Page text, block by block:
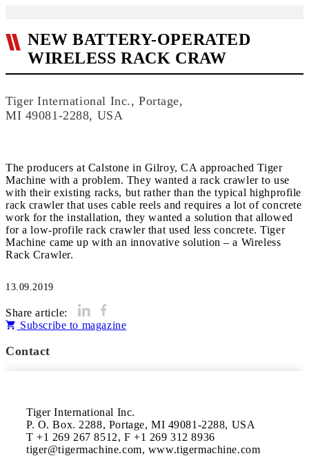
NEW BATTERY-OPERATED
WIRELESS RACK CRAW
Tiger International Inc., Portage,
MI 49081-2288, USA
The producers at Calstone in Gilroy, CA approached Tiger
Machine with a problem. They wanted a rack crawler to use
with their existing racks, but rather than the typical highprofile
rack crawler that uses cable reels and requires a lot of concrete
work for the installation, they wanted a solution that allowed
for a low-profile rack crawler that used less concrete. Tiger
Machine came up with an innovative solution – a Wireless
Rack Crawler.
13.09.2019
Share article:
Subscribe to magazine
Contact
Tiger International Inc.
P. O. Box. 2288, Portage, MI 49081-2288, USA
T +1 269 267 8512, F +1 269 312 8936
tiger@tigermachine.com, www.tigermachine.com